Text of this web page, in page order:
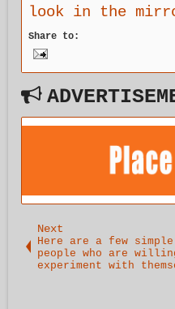
look in the
Share to:
Next
Here are a few
people who are
experiment with